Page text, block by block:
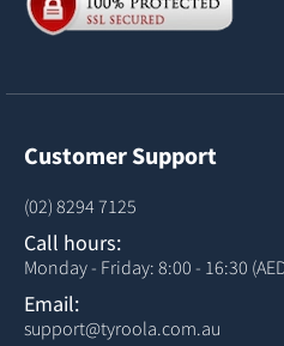
Customer Support
(02) 8294 7125
Call hours:
Monday - Friday: 8:00 - 16:30
Email:
support@tyroola.com.au